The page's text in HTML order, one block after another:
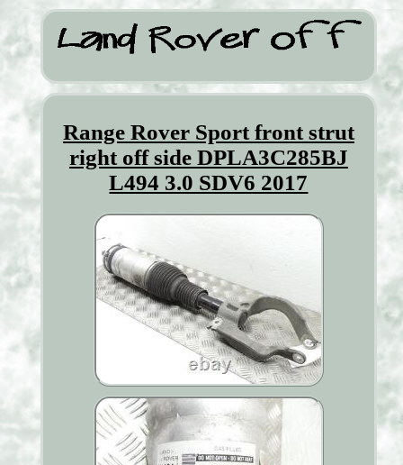
Range Rover Sport front strut
right off side DPLA3C285BJ
L494 3.0 SDV6 2017